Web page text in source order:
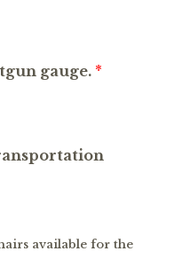
gauge. *
available for the